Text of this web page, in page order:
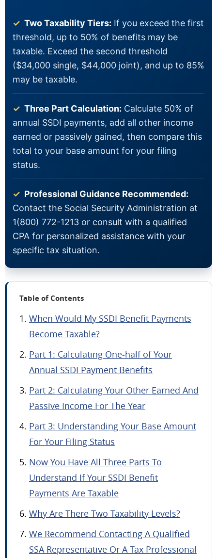
✓ Two Taxability Tiers: If you exceed the first
threshold, up to 50% of benefits may be
taxable. Exceed the second threshold
($34,000 single, $44,000 joint), and up to 85%
may be taxable.
✓ Three Part Calculation: Calculate 50% of
annual SSDI payments, add all other income
earned or passively gained, then compare this
total to your base amount for your filing
status.
✓ Professional Guidance Recommended:
Contact the Social Security Administration at
1(800) 772-1213 or consult with a qualified
CPA for personalized assistance with your
specific tax situation.
Table of Contents
When Would My SSDI Benefit Payments
Become Taxable?
Part 1: Calculating One-half of Your
Annual SSDI Payment Benefits
Part 2: Calculating Your Other Earned And
Passive Income For The Year
Part 3: Understanding Your Base Amount
For Your Filing Status
Now You Have All Three Parts To
Understand If Your SSDI Benefit
Payments Are Taxable
Why Are There Two Taxability Levels?
We Recommend Contacting A Qualified
SSA Representative Or A Tax Professional